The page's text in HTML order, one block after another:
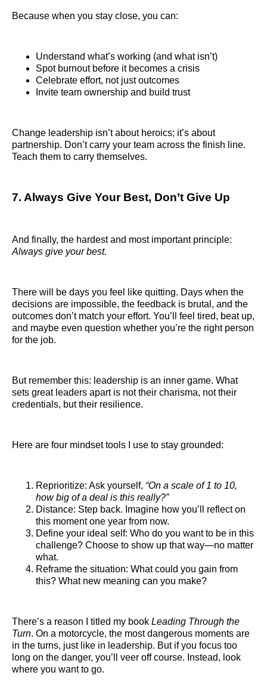
Because when you stay close, you can:
Understand what’s working (and what isn’t)
Spot burnout before it becomes a crisis
Celebrate effort, not just outcomes
Invite team ownership and build trust
Change leadership isn’t about heroics; it’s about
partnership. Don’t carry your team across the finish line.
Teach them to carry themselves.
7. Always Give Your Best, Don’t Give Up
And finally, the hardest and most important principle:
Always give your best.
There will be days you feel like quitting. Days when the
decisions are impossible, the feedback is brutal, and the
outcomes don’t match your effort. You’ll feel tired, beat up,
and maybe even question whether you’re the right person
for the job.
But remember this: leadership is an inner game. What
sets great leaders apart is not their charisma, not their
credentials, but their resilience.
Here are four mindset tools I use to stay grounded:
Reprioritize: Ask yourself, “On a scale of 1 to 10,
how big of a deal is this really?”
Distance: Step back. Imagine how you’ll reflect on
this moment one year from now.
Define your ideal self: Who do you want to be in this
challenge? Choose to show up that way—no matter
what.
Reframe the situation: What could you gain from
this? What new meaning can you make?
There’s a reason I titled my book Leading Through the
Turn. On a motorcycle, the most dangerous moments are
in the turns, just like in leadership. But if you focus too
long on the danger, you’ll veer off course. Instead, look
where you want to go.